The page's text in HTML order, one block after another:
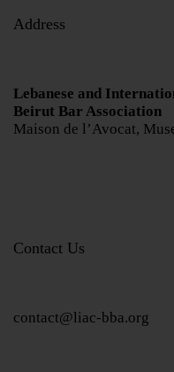
Address
Lebanese and
Beirut Bar Association
Maison de l’Avocat,
Contact Us
contact@liac-bba.org